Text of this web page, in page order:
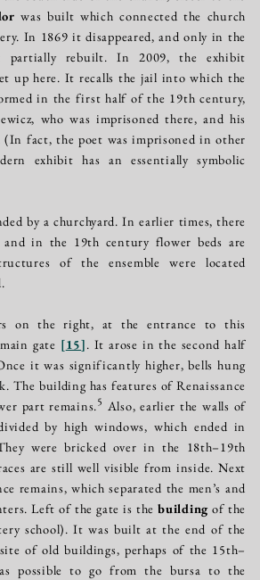
was built which connected the church
In 1869 it disappeared, and only in the
partially rebuilt. In 2009, the exhibit
up here. It recalls the jail into which the
in the first half of the 19th century,
who was imprisoned there, and his
(In fact, the poet was imprisoned in other
exhibit has an essentially symbolic
by a churchyard. In earlier times, there
and in the 19th century flower beds are
of the ensemble were located
on the right, at the entrance to this
gate [15]. It arose in the second half
it was significantly higher, bells hung
The building has features of Renaissance
part remains.5 Also, earlier the walls of
by high windows, which ended in
were bricked over in the 18th–19th
are still well visible from inside. Next
remains, which separated the men’s and
Left of the gate is thebuilding of the
school). It was built at the end of the
of old buildings, perhaps of the 15th–
possible to go from the bursa to the